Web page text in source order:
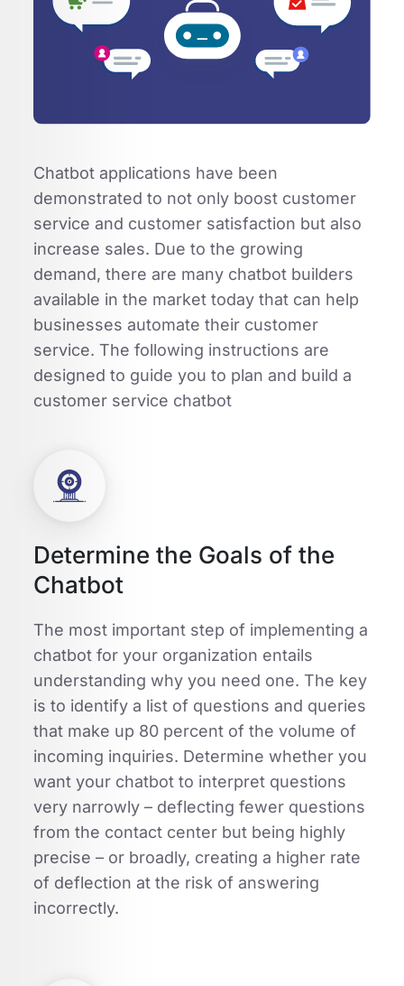
Chatbot applications have been
demonstrated to not only boost customer
service and customer satisfaction but also
increase sales. Due to the growing
demand, there are many chatbot builders
available in the market today that can help
businesses automate their customer
service. The following instructions are
designed to guide you to plan and build a
customer service chatbot
Determine the Goals of the
Chatbot
The most important step of implementing a
chatbot for your organization entails
understanding why you need one. The key
is to identify a list of questions and queries
that make up 80 percent of the volume of
incoming inquiries. Determine whether you
want your chatbot to interpret questions
very narrowly – deflecting fewer questions
from the contact center but being highly
precise – or broadly, creating a higher rate
of deflection at the risk of answering
incorrectly.